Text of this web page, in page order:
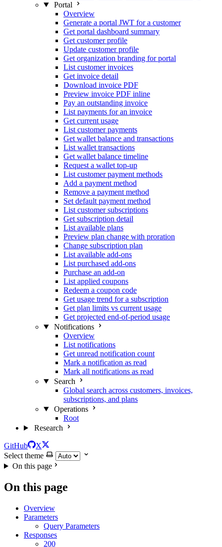
Portal
Overview
Generate a portal JWT for a customer
Get portal dashboard summary
Get customer profile
Update customer profile
Get organization branding for portal
List customer invoices
Get invoice detail
Download invoice PDF
Preview invoice PDF inline
Pay an outstanding invoice
List payments for an invoice
Get current usage
List customer payments
Get wallet balance and transactions
List wallet transactions
Get wallet balance timeline
Request a wallet top-up
List customer payment methods
Add a payment method
Remove a payment method
Set default payment method
List customer subscriptions
Get subscription detail
List available plans
Preview plan change with proration
Change subscription plan
List available add-ons
List purchased add-ons
Purchase an add-on
List applied coupons
Redeem a coupon code
Get usage trend for a subscription
Get plan limits vs current usage
Get projected end-of-period usage
Notifications
Overview
List notifications
Get unread notification count
Mark a notification as read
Mark all notifications as read
Search
Global search across customers, invoices,
subscriptions, and plans
Operations
Root
Research
GitHub
X
Select theme
On this page
On this page
Overview
Parameters
Query Parameters
Responses
200